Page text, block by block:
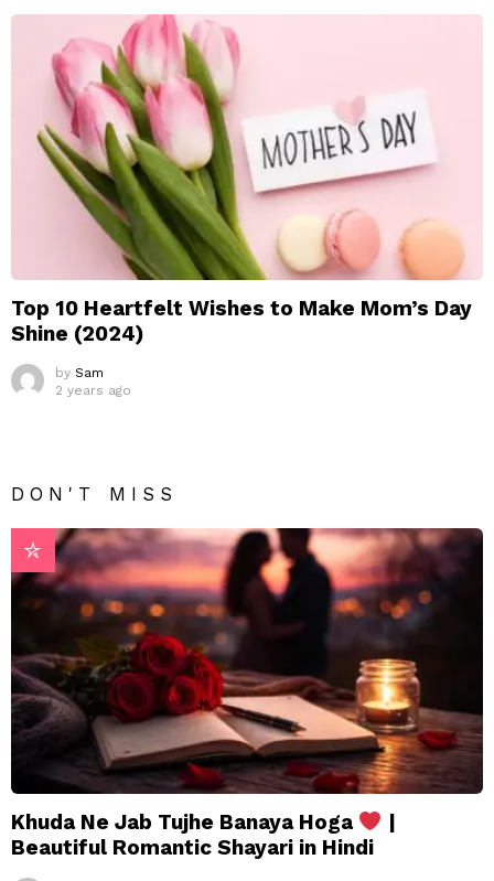
Top 10 Heartfelt Wishes to Make Mom’s Day
Shine (2024)
by Sam
2 years ago
DON'T MISS
Khuda Ne Jab Tujhe Banaya Hoga
|
Beautiful Romantic Shayari in Hindi